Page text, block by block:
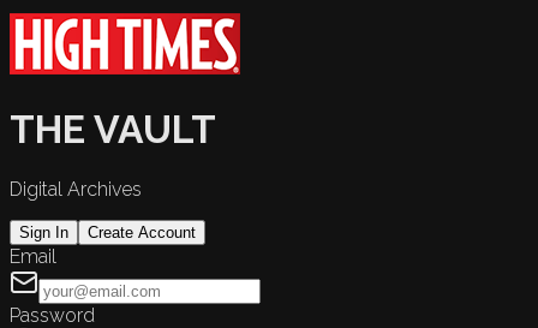
THE VAULT
Digital Archives
Sign In Create Account
Email
Password